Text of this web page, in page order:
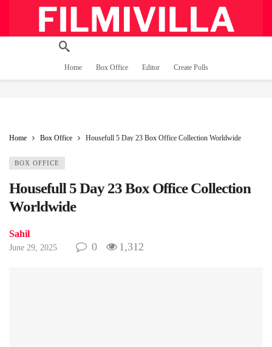
Home Box Office Editor Create Polls
Home Box Office Housefull 5 Day 23 Box Office Collection Worldwide
BOX OFFICE
Housefull 5 Day 23 Box Office Collection
Worldwide
Sahil
June 29, 2025 0 1,312